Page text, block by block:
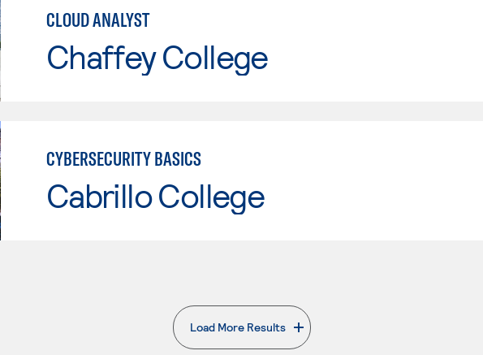
CLOUD ANALYST
Chaffey College
CYBERSECURITY BASICS
Cabrillo College
Load More Results
. External page